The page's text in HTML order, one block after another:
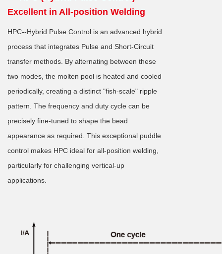
Excellent in All-position Welding
HPC--Hybrid Pulse Control is an advanced hybrid
process that integrates Pulse and Short-Circuit
transfer methods. By alternating between these
two modes, the molten pool is heated and cooled
periodically, creating a distinct "fish-scale" ripple
pattern. The frequency and duty cycle can be
precisely fine-tuned to shape the bead
appearance as required. This exceptional puddle
control makes HPC ideal for all-position welding,
particularly for challenging vertical-up
applications.